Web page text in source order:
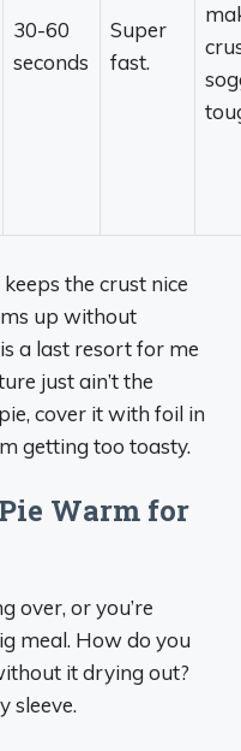
30-60
seconds
Super
fast.
the crust nice
up without
a last resort for me
just ain’t the
cover it with foil in
getting too toasty.
Warm for
over, or you’re
meal. How do you
it drying out?
sleeve.